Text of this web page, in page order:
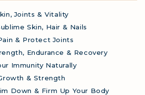
Joints & Vitality
Skin, Hair & Nails
& Protect Joints
Endurance & Recovery
Immunity Naturally
& Strength
Down & Firm Up Your Body